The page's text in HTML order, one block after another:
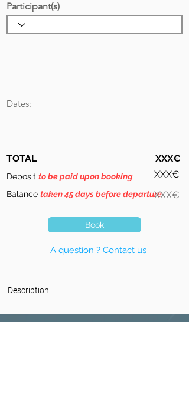
Participant(s)
Dates:
TOTAL
Deposit to be paid upon booking
Balance taken 45 days before departure
XXX€
XXX€
XXX€
Book
A question ? Contact us
Description